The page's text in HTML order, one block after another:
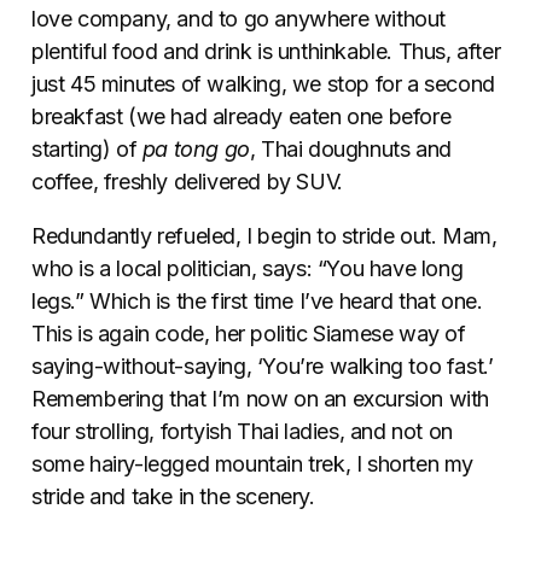
love company, and to go anywhere without
plentiful food and drink is unthinkable. Thus, after
just 45 minutes of walking, we stop for a second
breakfast (we had already eaten one before
starting) ofpa tong go, Thai doughnuts and
coffee, freshly delivered by SUV.
Redundantly refueled, I begin to stride out. Mam,
who is a local politician, says: “You have long
legs.” Which is the first time I’ve heard that one.
This is again code, her politic Siamese way of
saying-without-saying, ‘You’re walking too fast.’
Remembering that I’m now on an excursion with
four strolling, fortyish Thai ladies, and not on
some hairy-legged mountain trek, I shorten my
stride and take in the scenery.